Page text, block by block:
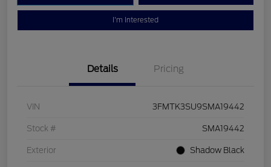
I'm Interested
Details Pricing
VIN 3FMTK3SU9SMA19442
Stock # SMA19442
Exterior Shadow Black